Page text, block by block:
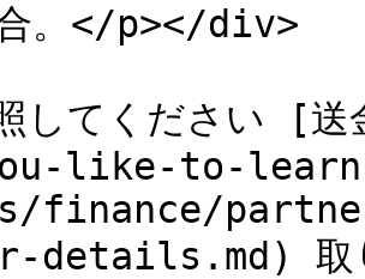
合。</p></div>
like-to-
finance/
取り